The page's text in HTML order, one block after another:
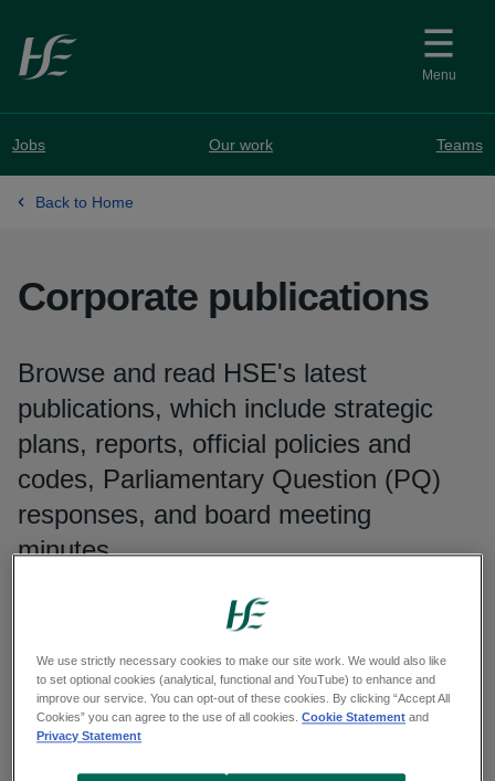
Skip to main content
Menu
Jobs Our work Teams
Back to Home
Corporate publications
Browse and read HSE's latest
publications, which include strategic
plans, reports, official policies and
codes, Parliamentary Question (PQ)
responses, and board meeting
minutes.
Filters
Reset results
We use strictly necessary cookies to make our site work. We would also like
to set optional cookies (analytical, functional and YouTube) to enhance and
improve our service. You can opt-out of these cookies. By clicking “Accept All
Cookies” you can agree to the use of all cookies.Cookie Statement and
Privacy Statement